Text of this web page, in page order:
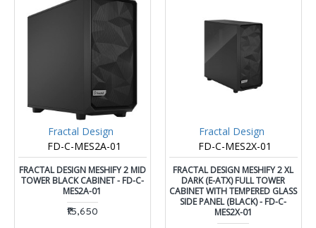
Fractal Design
FD-C-MES2A-01
FRACTAL DESIGN MESHIFY 2 MID
TOWER BLACK CABINET - FD-C-
MES2A-01
₹15,650
Fractal Design
FD-C-MES2X-01
FRACTAL DESIGN MESHIFY 2 XL
DARK (E-ATX) FULL TOWER
CABINET WITH TEMPERED GLASS
SIDE PANEL (BLACK) - FD-C-
MES2X-01